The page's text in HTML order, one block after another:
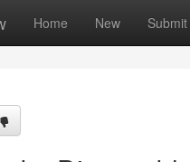
Home New Submit